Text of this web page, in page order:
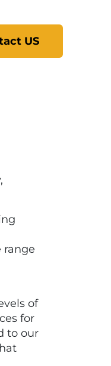
US
range
of
for
to our